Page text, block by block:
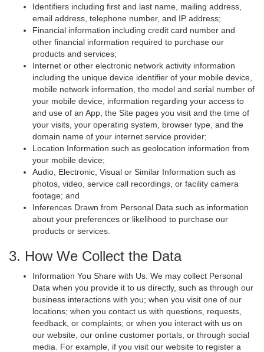
Identifiers including first and last name, mailing address,
email address, telephone number, and IP address;
Financial information including credit card number and
other financial information required to purchase our
products and services;
Internet or other electronic network activity information
including the unique device identifier of your mobile device,
mobile network information, the model and serial number of
your mobile device, information regarding your access to
and use of an App, the Site pages you visit and the time of
your visits, your operating system, browser type, and the
domain name of your internet service provider;
Location Information such as geolocation information from
your mobile device;
Audio, Electronic, Visual or Similar Information such as
photos, video, service call recordings, or facility camera
footage; and
Inferences Drawn from Personal Data such as information
about your preferences or likelihood to purchase our
products or services.
3. How We Collect the Data
Information You Share with Us. We may collect Personal
Data when you provide it to us directly, such as through our
business interactions with you; when you visit one of our
locations; when you contact us with questions, requests,
feedback, or complaints; or when you interact with us on
our website, our online customer portals, or through social
media. For example, if you visit our website to register a